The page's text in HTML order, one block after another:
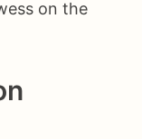
on the